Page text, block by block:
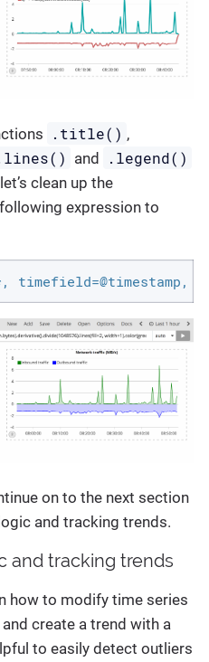
.title() ,
and .legend()
clean up the
expression to
on to the next section
and tracking trends.
and tracking trends
how to modify time series
create a trend with a
to easily detect outliers